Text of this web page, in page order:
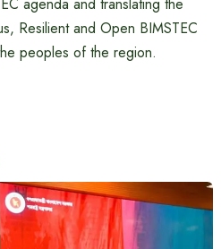
Resilient and Open BIMSTEC
peoples of the region.